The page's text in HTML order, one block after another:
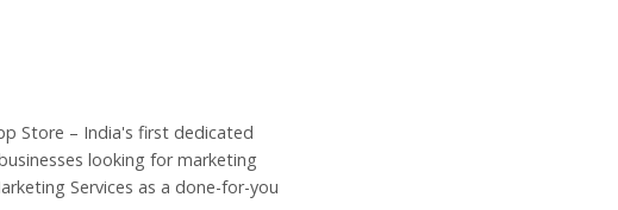
Store – India's first dedicated
looking for marketing
Services as a done-for-you